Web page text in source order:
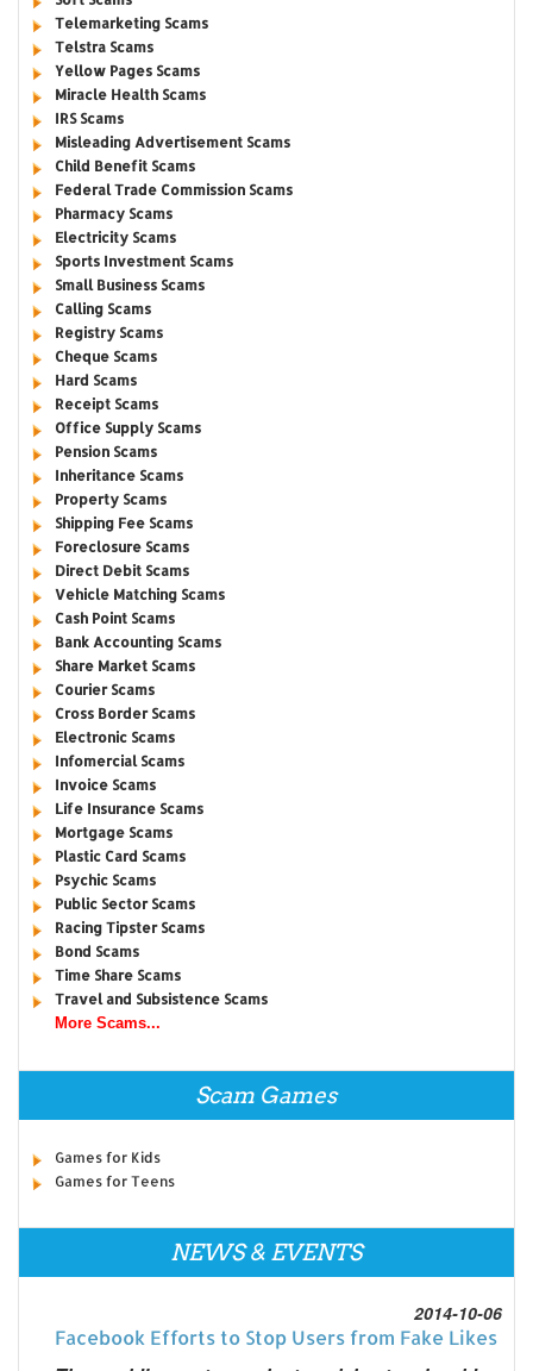
Telemarketing Scams
Telstra Scams
Yellow Pages Scams
Miracle Health Scams
IRS Scams
Misleading Advertisement Scams
Child Benefit Scams
Federal Trade Commission Scams
Pharmacy Scams
Electricity Scams
Sports Investment Scams
Small Business Scams
Calling Scams
Registry Scams
Cheque Scams
Hard Scams
Receipt Scams
Office Supply Scams
Pension Scams
Inheritance Scams
Property Scams
Shipping Fee Scams
Foreclosure Scams
Direct Debit Scams
Vehicle Matching Scams
Cash Point Scams
Bank Accounting Scams
Share Market Scams
Courier Scams
Cross Border Scams
Electronic Scams
Infomercial Scams
Invoice Scams
Life Insurance Scams
Mortgage Scams
Plastic Card Scams
Psychic Scams
Public Sector Scams
Racing Tipster Scams
Bond Scams
Time Share Scams
Travel and Subsistence Scams
More Scams...
Scam Games
Games for Kids
Games for Teens
NEWS & EVENTS
2014-10-06
Facebook Efforts to Stop Users from Fake Likes